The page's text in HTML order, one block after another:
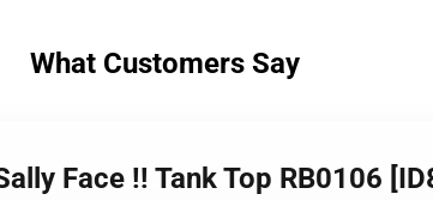
What Customers Say
Face !! Tank Top RB0106